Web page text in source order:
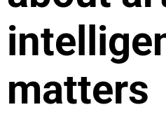
matters